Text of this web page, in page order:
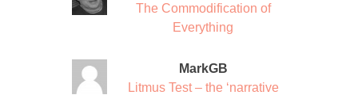
The Commodification of
Everything
MarkGB
Litmus Test – the ‘narrative